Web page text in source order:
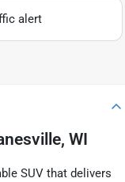
alert
WI
SUV that delivers